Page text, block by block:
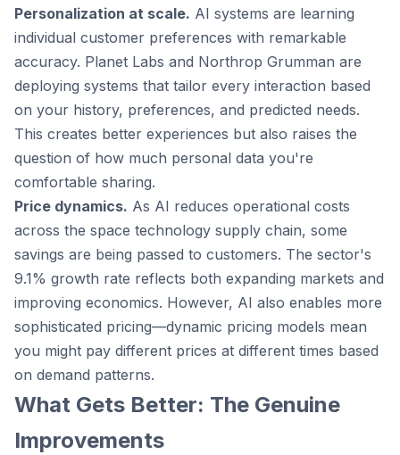
Personalization at scale. AI systems are learning
individual customer preferences with remarkable
accuracy. Planet Labs and Northrop Grumman are
deploying systems that tailor every interaction based
on your history, preferences, and predicted needs.
This creates better experiences but also raises the
question of how much personal data you're
comfortable sharing.
Price dynamics. As AI reduces operational costs
across the space technology supply chain, some
savings are being passed to customers. The sector's
9.1% growth rate reflects both expanding markets and
improving economics. However, AI also enables more
sophisticated pricing—dynamic pricing models mean
you might pay different prices at different times based
on demand patterns.
What Gets Better: The Genuine
Improvements